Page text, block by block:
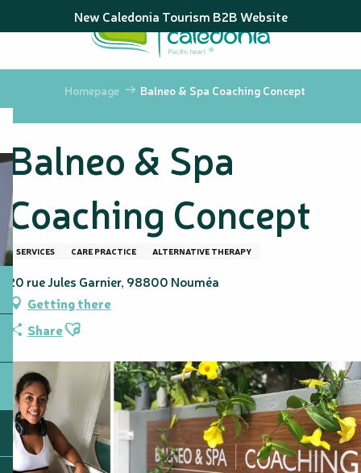
au
principal
New Caledonia Tourism B2B Website
Homepage Balneo & Spa Coaching Concept
Balneo & Spa
Coaching Concept
SERVICES CARE PRACTICE ALTERNATIVE THERAPY
20 rue Jules Garnier, 98800 Nouméa
Getting there
ShareAjouter aux favoris